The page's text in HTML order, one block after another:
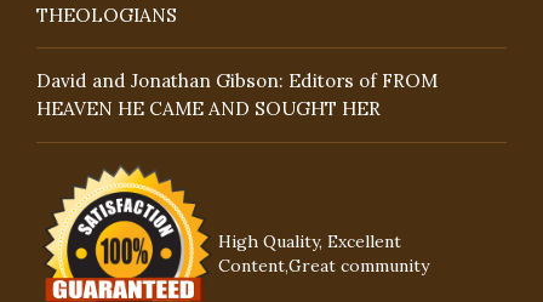
THEOLOGIANS
David and Jonathan Gibson: Editors of FROM
HEAVEN HE CAME AND SOUGHT HER
High Quality, Excellent
Content,Great community